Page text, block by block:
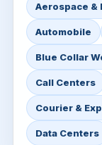
Aerospace &
Automobile
Blue Collar
Call Centers
Courier &
Data Centers